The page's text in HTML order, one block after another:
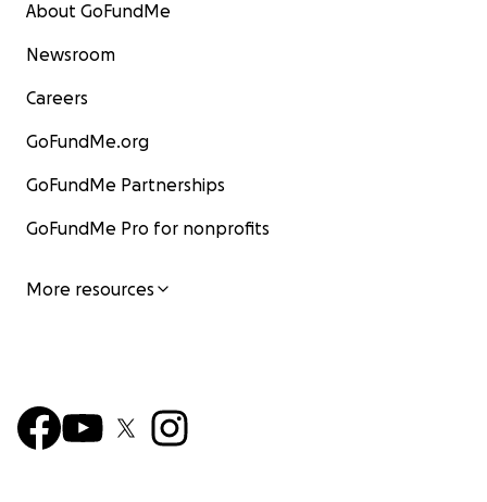
About GoFundMe
Newsroom
Careers
GoFundMe.org
GoFundMe Partnerships
GoFundMe Pro for nonprofits
More resources